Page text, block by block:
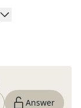
Answer